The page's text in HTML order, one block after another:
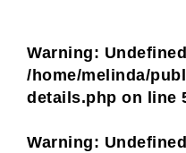
Warning:
/home/melinda/
details.php on line
Warning: